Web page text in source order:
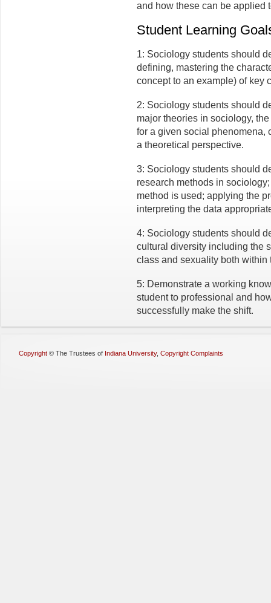
and how these can be applied
Student Learning
1: Sociology students should
defining, mastering the
concept to an example) of key
2: Sociology students should
major theories in sociology,
for a given social phenomena,
a theoretical perspective.
3: Sociology students should
research methods in
method is used; applying the
interpreting the data
4: Sociology students should
cultural diversity including the
class and sexuality both
5: Demonstrate a working
student to professional and
successfully make the shift.
Copyright © The Trustees of Indiana University, Copyright Complaints